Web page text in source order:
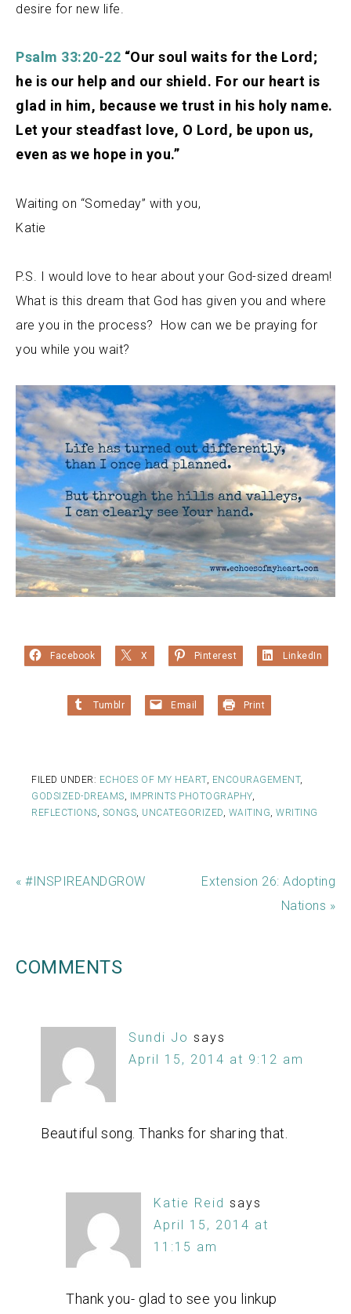
desire for new life.
Psalm 33:20-22 “Our soul waits for the Lord;
he is our help and our shield. For our heart is
glad in him, because we trust in his holy name.
Let your steadfast love, O Lord, be upon us,
even as we hope in you.”
Waiting on “Someday” with you,
Katie
P.S. I would love to hear about your God-sized dream!
What is this dream that God has given you and where
are you in the process? How can we be praying for
you while you wait?
Facebook X Pinterest LinkedIn
Tumblr Email Print
FILED UNDER: ECHOES OF MY HEART, ENCOURAGEMENT,
GODSIZED-DREAMS, IMPRINTS PHOTOGRAPHY,
REFLECTIONS, SONGS, UNCATEGORIZED, WAITING, WRITING
« #INSPIREANDGROW
Extension 26: Adopting
Nations »
COMMENTS
Sundi Jo says
April 15, 2014 at 9:12 am
Beautiful song. Thanks for sharing that.
Katie Reid says
April 15, 2014 at
11:15 am
Thank you- glad to see you linkup